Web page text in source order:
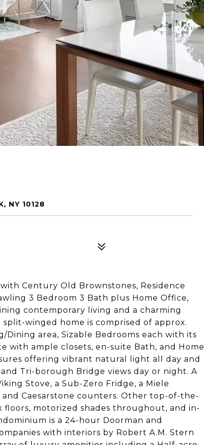
NY 10128
Century Old Brownstones, Residence
3 Bedroom 3 Bath plus Home Office,
contemporary living and a charming
winged home is comprised of approx.
Dining area, Sizable Bedrooms each with its
with ample closets, en-suite Bath, and Home
offering vibrant natural light all day and
Tri-borough Bridge views day or night. A
Stove, a Sub-Zero Fridge, a Miele
Caesarstone counters. Other top-of-the-
floors, motorized shades throughout, and in-
is a 24-hour Doorman and
with interiors by Robert A.M. Stern